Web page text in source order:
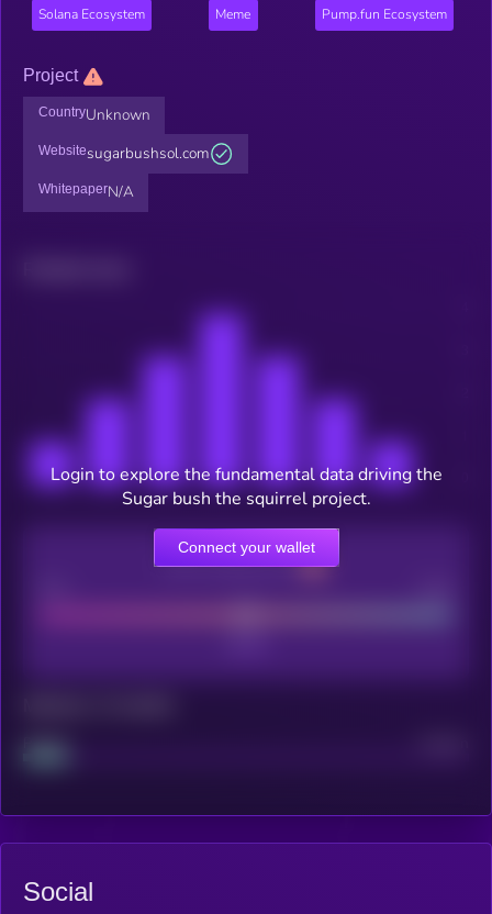
Solana Ecosystem Meme Pump.fun Ecosystem
Project
CountryUnknown
Websitesugarbushsol.com
WhitepaperN/A
CEX Listing score
Project
Login to explore the fundamental data driving the
Sugar bush the squirrel project.
Connect your wallet
Social